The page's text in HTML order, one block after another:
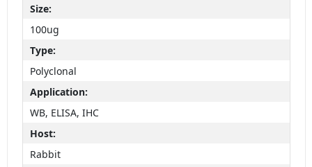
Size:
100ug
Type:
Polyclonal
Application:
WB, ELISA, IHC
Host:
Rabbit